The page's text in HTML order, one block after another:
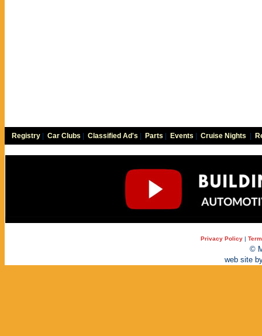
Registry Car Clubs Classified Ad's Parts Events Cruise Nights
Privacy Policy |
©
web site